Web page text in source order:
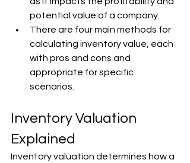
potential value of a company.
There are four main methods for
calculating inventory value, each
with pros and cons and
appropriate for specific
scenarios.
Inventory Valuation
Explained
Inventory valuation determines how a